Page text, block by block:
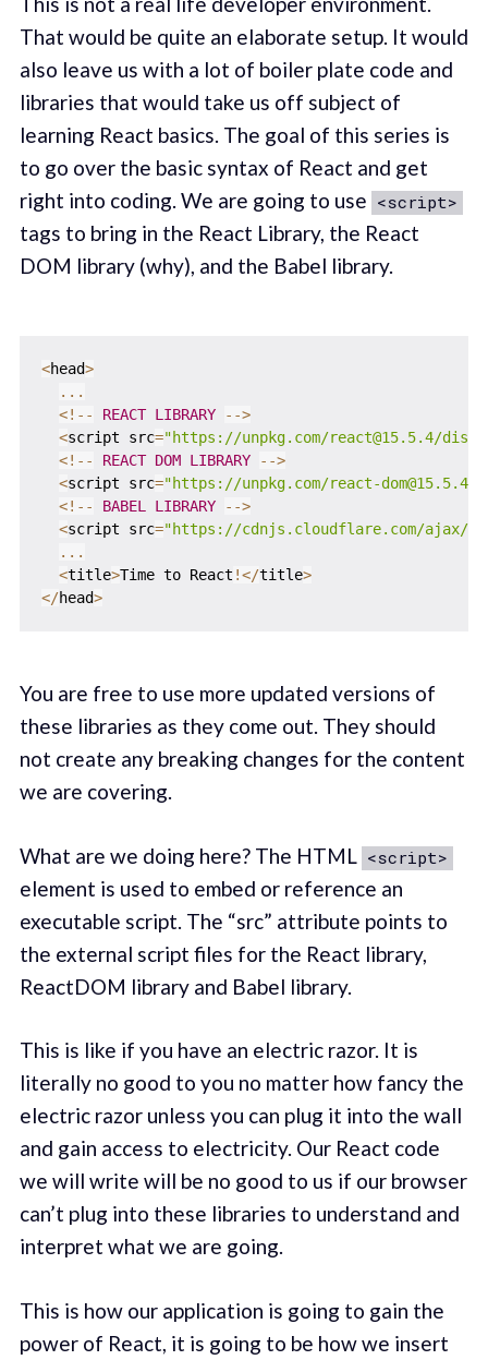
That would be quite an elaborate setup. It would
also leave us with a lot of boiler plate code and
libraries that would take us off subject of
learning React basics. The goal of this series is
to go over the basic syntax of React and get
right into coding. We are going to use <script>
tags to bring in the React Library, the React
DOM library (why), and the Babel library.
<head>
...
<! -- REACT LIBRARY -->
<script src="https://unpkg.com/react@15.5.4/
<! -- REACT DOM LIBRARY -->
<script src="https://unpkg.com/react-
<! -- BABEL LIBRARY -->
<script src="https://cdnjs.cloudflare.com/ajax/
...
<title>Time to React !</title>
</head>
You are free to use more updated versions of
these libraries as they come out. They should
not create any breaking changes for the content
we are covering.
What are we doing here? The HTML <script>
element is used to embed or reference an
executable script. The “src” attribute points to
the external script files for the React library,
ReactDOM library and Babel library.
This is like if you have an electric razor. It is
literally no good to you no matter how fancy the
electric razor unless you can plug it into the wall
and gain access to electricity. Our React code
we will write will be no good to us if our browser
can’t plug into these libraries to understand and
interpret what we are going.
This is how our application is going to gain the
power of React, it is going to be how we insert